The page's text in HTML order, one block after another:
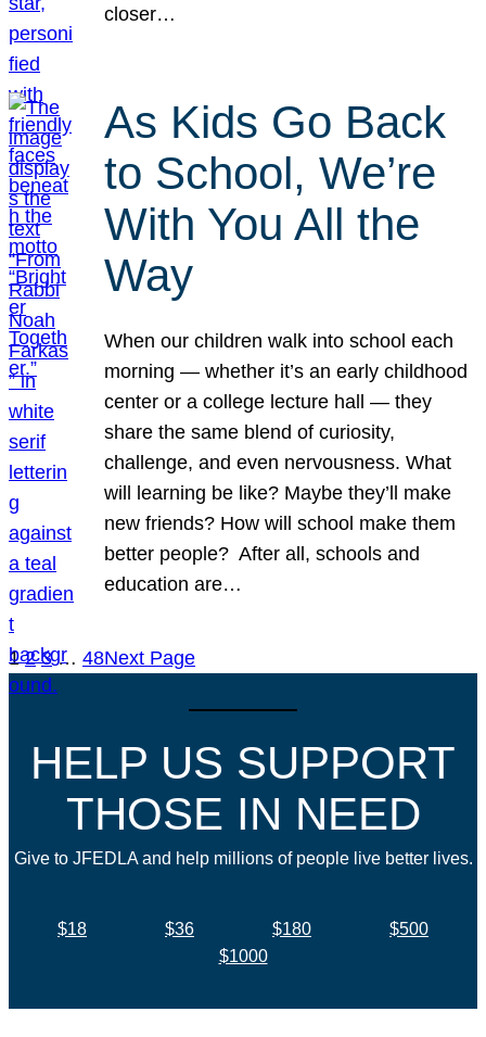
closer…
As Kids Go Back
to School, We’re
With You All the
Way
When our children walk into school each
morning — whether it’s an early childhood
center or a college lecture hall — they
share the same blend of curiosity,
challenge, and even nervousness. What
will learning be like? Maybe they’ll make
new friends? How will school make them
better people? After all, schools and
education are…
1 2 3 … 48Next Page
HELP US SUPPORT
THOSE IN NEED
Give to JFEDLA and help millions of people live better lives.
$18 $36 $180
$500
$1000